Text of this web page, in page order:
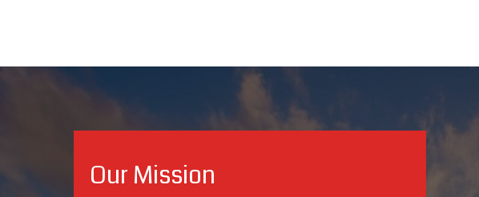
Our Mission